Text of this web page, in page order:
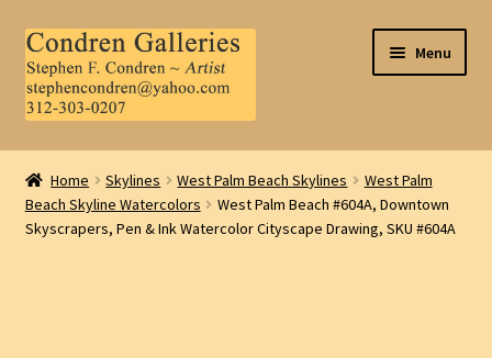
Skip
to
navigation
Skip
to
content
Menu
Home
About Us
Home Skylines West Palm Beach Skylines
West Palm
Beach Skyline Watercolors
West Palm Beach #604A, Downtown
Skyscrapers, Pen & Ink Watercolor Cityscape Drawing, SKU #604A